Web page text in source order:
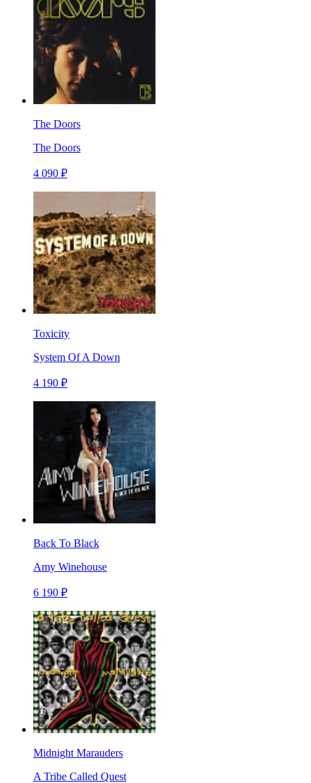
The Doors
The Doors
4 090 ₽
Toxicity
System Of A Down
4 190 ₽
Back To Black
Amy Winehouse
6 190 ₽
Midnight Marauders
A Tribe Called Quest